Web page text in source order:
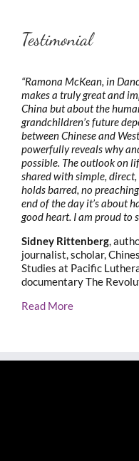
Testimonial
“Ramona McKean, in
makes a truly great and
China but about the
grandchildren’s future
between Chinese and
powerfully reveals why
possible. The outlook on
shared with simple,
holds barred, no
end of the day it’s about
good heart. I am proud to
Sidney Rittenberg,
journalist, scholar,
Studies at Pacific
documentary The
Read More